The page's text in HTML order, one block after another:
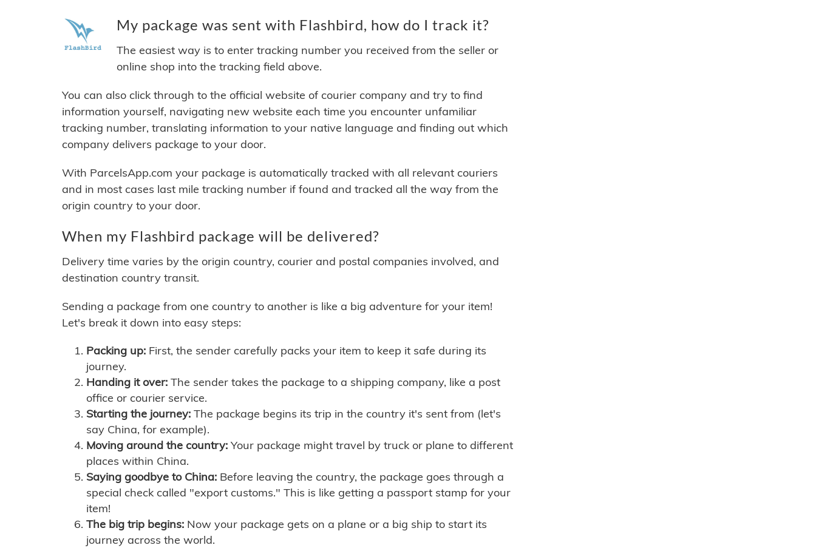
My package was sent with Flashbird, how do I track it?
The easiest way is to enter tracking number you received from the seller or
online shop into the tracking field above.
You can also click through to the official website of courier company and try to find
information yourself, navigating new website each time you encounter unfamiliar
tracking number, translating information to your native language and finding out which
company delivers package to your door.
With ParcelsApp.com your package is automatically tracked with all relevant couriers
and in most cases last mile tracking number if found and tracked all the way from the
origin country to your door.
When my Flashbird package will be delivered?
Delivery time varies by the origin country, courier and postal companies involved, and
destination country transit.
Sending a package from one country to another is like a big adventure for your item!
Let's break it down into easy steps:
Packing up: First, the sender carefully packs your item to keep it safe during its
journey.
Handing it over: The sender takes the package to a shipping company, like a post
office or courier service.
Starting the journey: The package begins its trip in the country it's sent from (let's
say China, for example).
Moving around the country: Your package might travel by truck or plane to different
places within China.
Saying goodbye to China: Before leaving the country, the package goes through a
special check called "export customs." This is like getting a passport stamp for your
item!
The big trip begins: Now your package gets on a plane or a big ship to start its
journey across the world.